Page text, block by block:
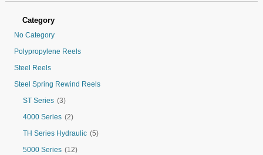
Category
No Category
Polypropylene Reels
Steel Reels
Steel Spring Rewind Reels
ST Series (3)
4000 Series (2)
TH Series Hydraulic (5)
5000 Series (12)